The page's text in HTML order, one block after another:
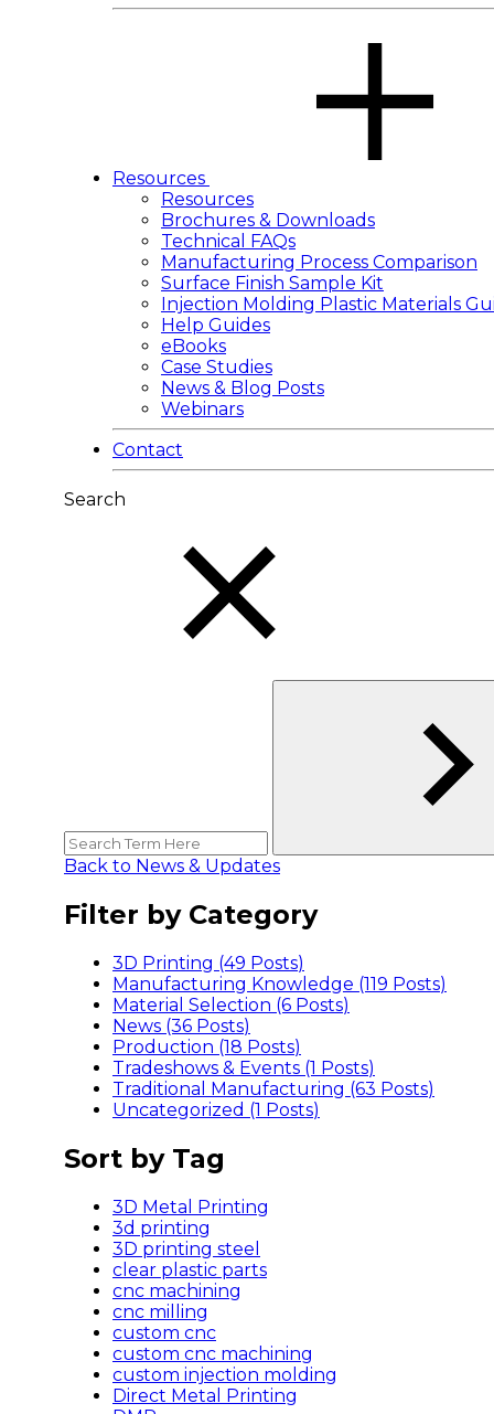
Resources
Resources
Brochures & Downloads
Technical FAQs
Manufacturing Process Comparison
Surface Finish Sample Kit
Injection Molding Plastic Materials
Help Guides
eBooks
Case Studies
News & Blog Posts
Webinars
Contact
Search
Back to News & Updates
Filter by Category
3D Printing (49 Posts)
Manufacturing Knowledge (119 Posts)
Material Selection (6 Posts)
News (36 Posts)
Production (18 Posts)
Tradeshows & Events (1 Posts)
Traditional Manufacturing (63 Posts)
Uncategorized (1 Posts)
Sort by Tag
3D Metal Printing
3d printing
3D printing steel
clear plastic parts
cnc machining
cnc milling
custom cnc
custom cnc machining
custom injection molding
Direct Metal Printing